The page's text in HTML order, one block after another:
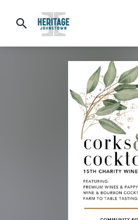
search